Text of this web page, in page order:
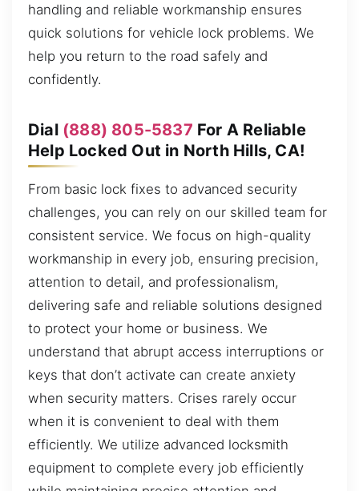
handling and reliable workmanship ensures
quick solutions for vehicle lock problems. We
help you return to the road safely and
confidently.
Dial (888) 805-5837 For A Reliable
Help Locked Out in North Hills, CA!
From basic lock fixes to advanced security
challenges, you can rely on our skilled team for
consistent service. We focus on high-quality
workmanship in every job, ensuring precision,
attention to detail, and professionalism,
delivering safe and reliable solutions designed
to protect your home or business. We
understand that abrupt access interruptions or
keys that don’t activate can create anxiety
when security matters. Crises rarely occur
when it is convenient to deal with them
efficiently. We utilize advanced locksmith
equipment to complete every job efficiently